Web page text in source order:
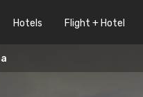
Hotels Flight + Hotel